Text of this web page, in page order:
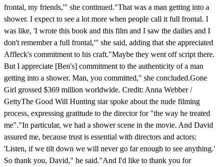
frontal, my friends,'" she continued."That was a man getting into a
shower. I expect to see a lot more when people call it full frontal. I
was like, 'I wrote this book and this film and I saw the dailies and I
don't remember a full frontal,'" she said, adding that she appreciated
Affleck's commitment to his craft."Maybe they went off script there.
But I appreciate [Ben's] commitment to the authenticity of a man
getting into a shower. Man, you committed," she concluded.Gone
Girl grossed $369 million worldwide. Credit: Anna Webber /
GettyThe Good Will Hunting star spoke about the nude filming
process, expressing gratitude to the director for "the way he treated
me"."In particular, we had a shower scene in the movie. And David
assured me, because trust is essential with directors and actors:
'Listen, if we tilt down we will never go far enough to see anything.'
So thank you, David," he said."And I'd like to thank you for